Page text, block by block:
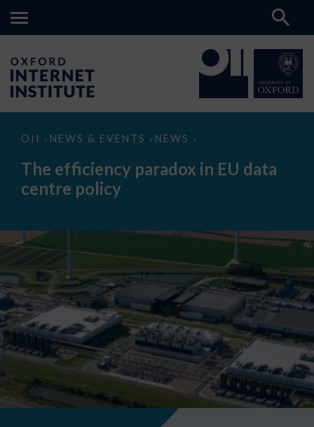
OII > NEWS & EVENTS > NEWS >
The
paradox
data
The efficiency paradox in EU data
centre policy